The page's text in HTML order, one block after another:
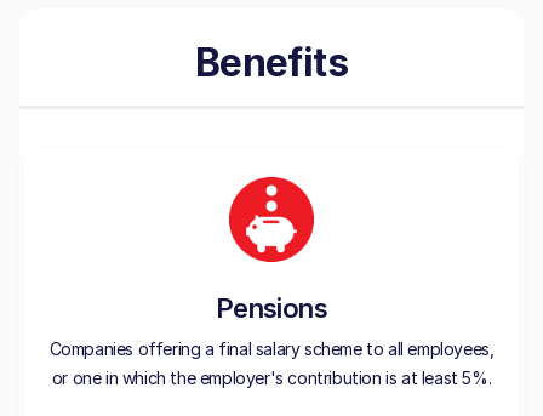
Benefits
Pensions
Companies offering a final salary scheme to all employees,
or one in which the employer's contribution is at least 5%.